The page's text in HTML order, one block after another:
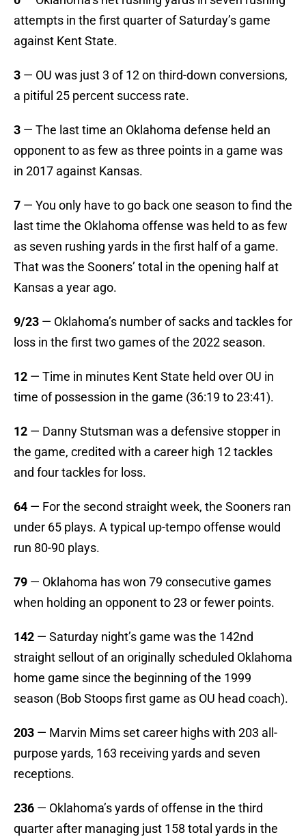
attempts in the first quarter of Saturday’s game
against Kent State.
3 — OU was just 3 of 12 on third-down conversions,
a pitiful 25 percent success rate.
3 — The last time an Oklahoma defense held an
opponent to as few as three points in a game was
in 2017 against Kansas.
7 — You only have to go back one season to find the
last time the Oklahoma offense was held to as few
as seven rushing yards in the first half of a game.
That was the Sooners’ total in the opening half at
Kansas a year ago.
9/23 — Oklahoma’s number of sacks and tackles for
loss in the first two games of the 2022 season.
12 — Time in minutes Kent State held over OU in
time of possession in the game (36:19 to 23:41).
12 — Danny Stutsman was a defensive stopper in
the game, credited with a career high 12 tackles
and four tackles for loss.
64 — For the second straight week, the Sooners ran
under 65 plays. A typical up-tempo offense would
run 80-90 plays.
79 — Oklahoma has won 79 consecutive games
when holding an opponent to 23 or fewer points.
142 — Saturday night’s game was the 142nd
straight sellout of an originally scheduled Oklahoma
home game since the beginning of the 1999
season (Bob Stoops first game as OU head coach).
203 — Marvin Mims set career highs with 203 all-
purpose yards, 163 receiving yards and seven
receptions.
236 — Oklahoma’s yards of offense in the third
quarter after managing just 158 total yards in the